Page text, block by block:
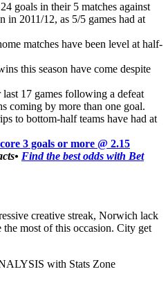
goals in their 5 matches against
in 2011/12, as 5/5 games had at
matches have been level at half-
this season have come despite
17 games following a defeat
coming by more than one goal.
to bottom-half teams have had at
3 goals or more @ 2.15
• Find the best odds with Bet
creative streak, Norwich lack
most of this occasion. City get
with Stats Zone